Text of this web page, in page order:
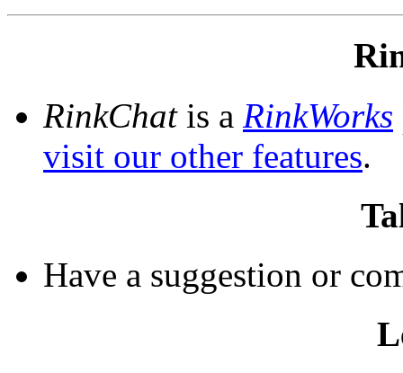
RinkChatis a RinkWorks
visit our other features.
Have a suggestion or